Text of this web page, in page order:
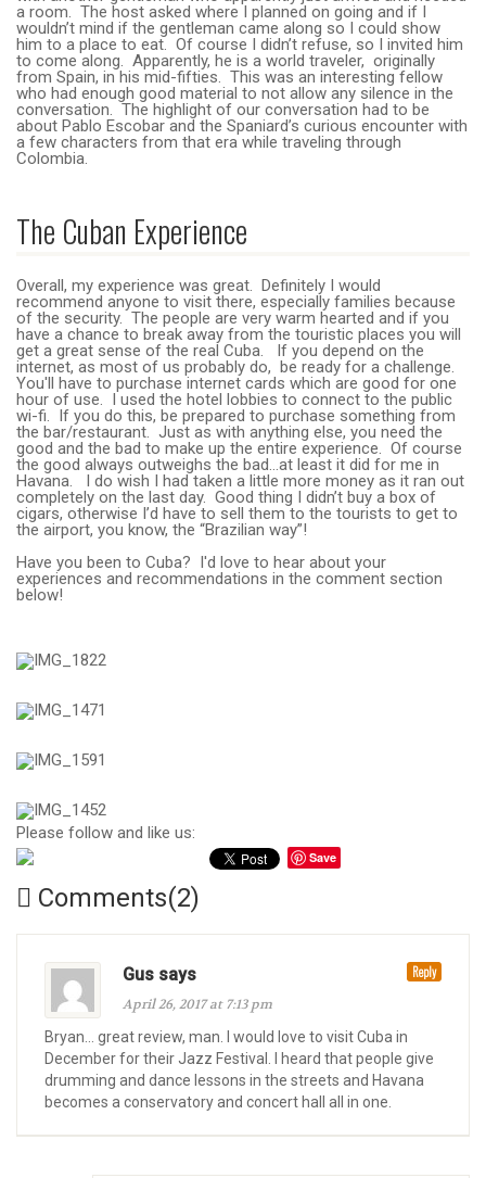
a room. The host asked where I planned on going and if I
wouldn’t mind if the gentleman came along so I could show
him to a place to eat. Of course I didn’t refuse, so I invited him
to come along. Apparently, he is a world traveler, originally
from Spain, in his mid-fifties. This was an interesting fellow
who had enough good material to not allow any silence in the
conversation. The highlight of our conversation had to be
about Pablo Escobar and the Spaniard’s curious encounter with
a few characters from that era while traveling through
Colombia.
The Cuban Experience
Overall, my experience was great. Definitely I would
recommend anyone to visit there, especially families because
of the security. The people are very warm hearted and if you
have a chance to break away from the touristic places you will
get a great sense of the real Cuba. If you depend on the
internet, as most of us probably do, be ready for a challenge.
You'll have to purchase internet cards which are good for one
hour of use. I used the hotel lobbies to connect to the public
wi-fi. If you do this, be prepared to purchase something from
the bar/restaurant. Just as with anything else, you need the
good and the bad to make up the entire experience. Of course
the good always outweighs the bad…at least it did for me in
Havana. I do wish I had taken a little more money as it ran out
completely on the last day. Good thing I didn’t buy a box of
cigars, otherwise I’d have to sell them to the tourists to get to
the airport, you know, the “Brazilian way”!
Have you been to Cuba? I'd love to hear about your
experiences and recommendations in the comment section
below!
Please follow and like us:
Save
Comments(2)
Reply
Gus says
April 26, 2017 at 7:13 pm
Bryan… great review, man. I would love to visit Cuba in
December for their Jazz Festival. I heard that people give
drumming and dance lessons in the streets and Havana
becomes a conservatory and concert hall all in one.